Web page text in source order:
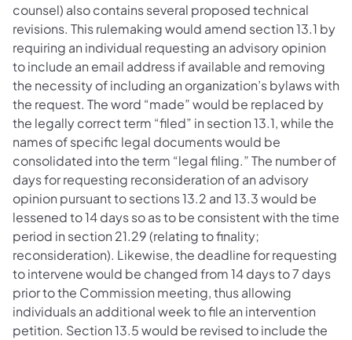
counsel) also contains several proposed technical
revisions. This rulemaking would amend section 13.1 by
requiring an individual requesting an advisory opinion
to include an email address if available and removing
the necessity of including an organization’s bylaws with
the request. The word “made” would be replaced by
the legally correct term “filed” in section 13.1, while the
names of specific legal documents would be
consolidated into the term “legal filing.” The number of
days for requesting reconsideration of an advisory
opinion pursuant to sections 13.2 and 13.3 would be
lessened to 14 days so as to be consistent with the time
period in section 21.29 (relating to finality;
reconsideration). Likewise, the deadline for requesting
to intervene would be changed from 14 days to 7 days
prior to the Commission meeting, thus allowing
individuals an additional week to file an intervention
petition. Section 13.5 would be revised to include the